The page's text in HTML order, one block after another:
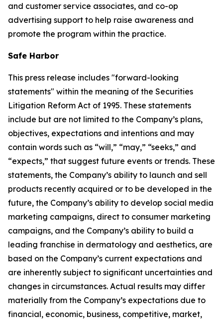
and customer service associates, and co-op
advertising support to help raise awareness and
promote the program within the practice.
Safe Harbor
This press release includes "forward-looking
statements" within the meaning of the Securities
Litigation Reform Act of 1995. These statements
include but are not limited to the Company’s plans,
objectives, expectations and intentions and may
contain words such as “will,” “may,” “seeks,” and
“expects,” that suggest future events or trends. These
statements, the Company’s ability to launch and sell
products recently acquired or to be developed in the
future, the Company’s ability to develop social media
marketing campaigns, direct to consumer marketing
campaigns, and the Company’s ability to build a
leading franchise in dermatology and aesthetics, are
based on the Company’s current expectations and
are inherently subject to significant uncertainties and
changes in circumstances. Actual results may differ
materially from the Company’s expectations due to
financial, economic, business, competitive, market,